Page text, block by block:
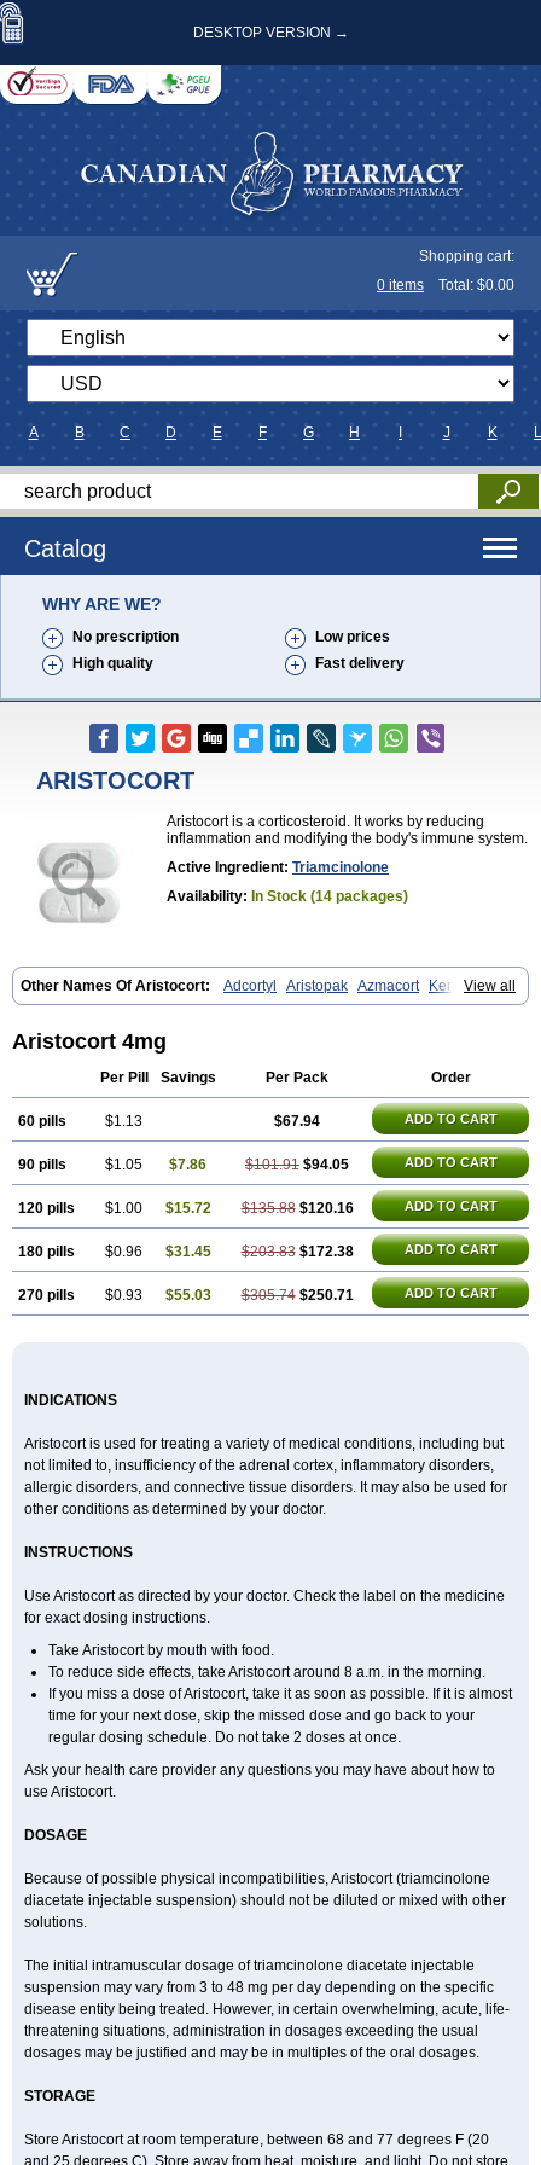
DESKTOP VERSION →
Shopping cart:
0 items Total: $0.00
A B C D E F G H J K L
Catalog
WHY ARE WE?
No prescription
Low prices
High quality
Fast delivery
ARISTOCORT
Aristocort is a corticosteroid. It works by reducing
inflammation and modifying the body's immune system.
Active Ingredient: Triamcinolone
Availability: In Stock (14 packages)
View all
Other Names Of Aristocort: Adcortyl Aristopak Azmacort
Kenacomb
Kenalog Kenalogin Ledercort Nasacort Nasacort-aq Triamcinolona
Aristocort 4mg
Per Pill Savings Per Pack Order
60 pills $1.13 $67.94 ADD TO CART
90 pills $1.05 $7.86 $101.91 $94.05 ADD TO CART
120 pills $1.00 $15.72 $135.88 $120.16 ADD TO CART
180 pills $0.96 $31.45 $203.83 $172.38 ADD TO CART
270 pills $0.93 $55.03 $305.74 $250.71 ADD TO CART
INDICATIONS
Aristocort is used for treating a variety of medical conditions, including but
not limited to, insufficiency of the adrenal cortex, inflammatory disorders,
allergic disorders, and connective tissue disorders. It may also be used for
other conditions as determined by your doctor.
INSTRUCTIONS
Use Aristocort as directed by your doctor. Check the label on the medicine
for exact dosing instructions.
Take Aristocort by mouth with food.
To reduce side effects, take Aristocort around 8 a.m. in the morning.
If you miss a dose of Aristocort, take it as soon as possible. If it is almost
time for your next dose, skip the missed dose and go back to your
regular dosing schedule. Do not take 2 doses at once.
Ask your health care provider any questions you may have about how to
use Aristocort.
DOSAGE
Because of possible physical incompatibilities, Aristocort (triamcinolone
diacetate injectable suspension) should not be diluted or mixed with other
solutions.
The initial intramuscular dosage of triamcinolone diacetate injectable
suspension may vary from 3 to 48 mg per day depending on the specific
disease entity being treated. However, in certain overwhelming, acute, life-
threatening situations, administration in dosages exceeding the usual
dosages may be justified and may be in multiples of the oral dosages.
STORAGE
Store Aristocort at room temperature, between 68 and 77 degrees F (20
and 25 degrees C). Store away from heat, moisture, and light. Do not store